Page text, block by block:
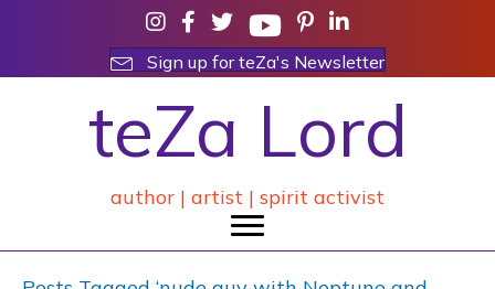
Sign up for teZa's Newsletter
teZa Lord
author | artist | spirit activist